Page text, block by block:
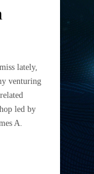
lately,
venturing
led by
A.